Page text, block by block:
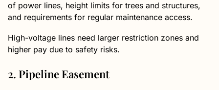
of power lines, height limits for trees and structures,
and requirements for regular maintenance access.
High-voltage lines need larger restriction zones and
higher pay due to safety risks.
2. Pipeline Easement